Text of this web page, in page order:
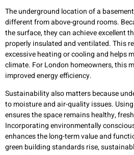
The underground location of a
different from above-ground rooms.
the surface, they can achieve excellent
properly insulated and ventilated. This
excessive heating or cooling and helps
climate. For London homeowners, this
improved energy efficiency.
Sustainability also matters because
to moisture and air-quality issues.
ensures the space remains healthy,
Incorporating environmentally
enhances the long-term value and
green building standards rise,